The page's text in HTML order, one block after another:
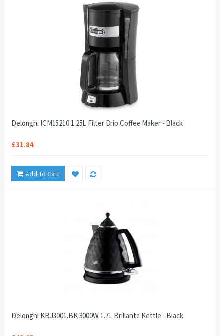
Delonghi ICM15210 1.25L Filter Drip Coffee Maker - Black
£31.84
Add To Cart
Delonghi KBJ3001.BK 3000W 1.7L Brillante Kettle - Black